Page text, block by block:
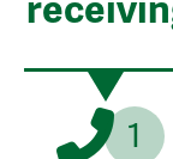
1